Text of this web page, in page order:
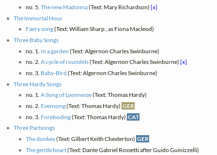
no. 5. The new Madonna(Text: Mary Richardson) [x]
The Immortal Hour
Faery song(Text: William Sharp , as Fiona Macleod)
Three Baby Songs
no. 1. In a garden (Text: Algernon Charles Swinburne)
no. 2. A cycle of roundels(Text: Algernon Charles Swinburne) [x]
no. 3. Baby-Bird (Text: Algernon Charles Swinburne)
Three Hardy Songs
no. 1. A Song of Lyonnesse(Text: Thomas Hardy)
no. 2. Evensong(Text: Thomas Hardy) GER
no. 3. Foreboding(Text: Thomas Hardy) CAT
Three Partsongs
The donkey(Text: Gilbert Keith Chesterton) GER
The gentle heart(Text: Dante Gabriel Rossetti after Guido Guinizzelli)